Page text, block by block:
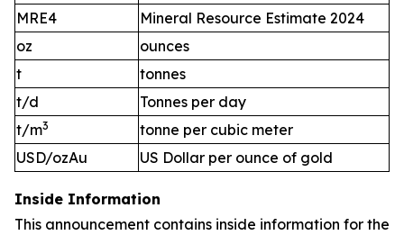
MRE4
Mineral Resource Estimate 2024
oz
ounces
t
tonnes
t/d
Tonnes per day
t/m3
tonne per cubic meter
USD/ozAu
US Dollar per ounce of gold
Inside Information
This announcement contains inside information for the